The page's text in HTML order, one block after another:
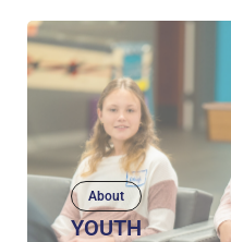
About
YOUTH